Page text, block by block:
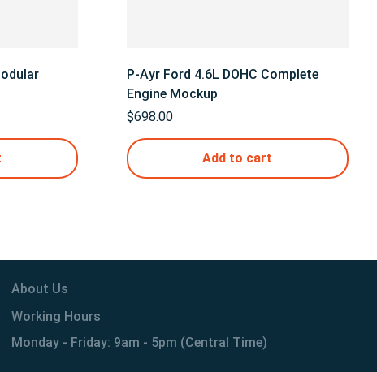
P-Ayr Ford 4.6L DOHC Complete
Engine Mockup
$698.00
Add to cart
About Us
Working Hours
Monday - Friday: 9am - 5pm (Central Time)